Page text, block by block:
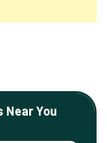
You